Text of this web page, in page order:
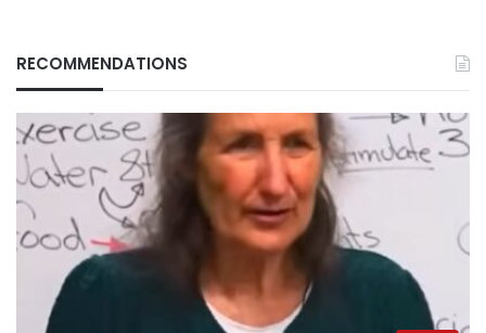
RECOMMENDATIONS